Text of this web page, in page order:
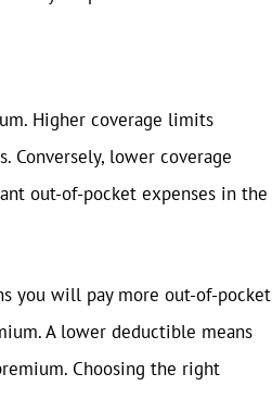
Higher coverage limits
lower coverage
out-of-pocket expenses in the
you will pay more out-of-pocket
A lower deductible means
Choosing the right